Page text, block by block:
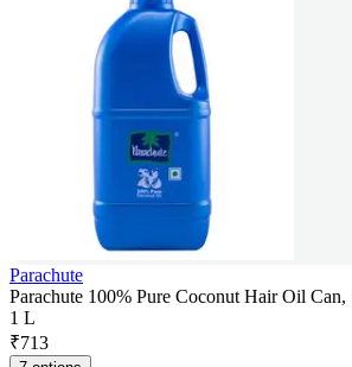
Parachute
Parachute 100% Pure Coconut Hair Oil Can,
1 L
₹713